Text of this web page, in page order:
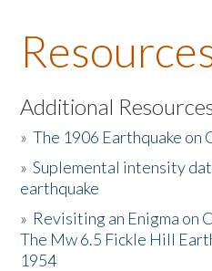
About the Book
Listen to the Book
Activities
The Story & Student Exchange
Resources
Additional
»The 1906 Earthquake
»Suplemental intensity
earthquake
» Revisiting an Enigma on
The Mw 6.5 Fickle Hill
1954